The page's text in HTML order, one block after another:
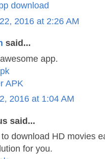
download
2016 at 2:26 AM
said...
app.
APK
2016 at 1:04 AM
said...
download HD movies
for you.